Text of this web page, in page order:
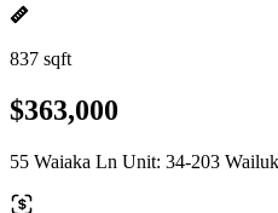
837 sqft
$363,000
55 Waiaka Ln Unit: 34-203